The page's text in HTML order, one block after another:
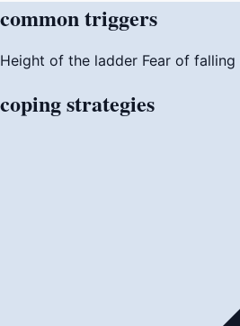
commontriggers
Height of the ladder Fear of falling
copingstrategies